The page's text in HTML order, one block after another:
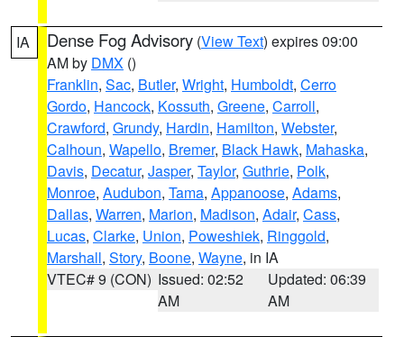
IA Dense Fog Advisory (View Text) expires 09:00
AM by DMX ()
Franklin, Sac, Butler, Wright, Humboldt, Cerro
Gordo, Hancock, Kossuth, Greene, Carroll,
Crawford, Grundy, Hardin, Hamilton, Webster,
Calhoun, Wapello, Bremer, Black Hawk, Mahaska,
Davis, Decatur, Jasper, Taylor, Guthrie, Polk,
Monroe, Audubon, Tama, Appanoose, Adams,
Dallas, Warren, Marion, Madison, Adair, Cass,
Lucas, Clarke, Union, Poweshiek, Ringgold,
Marshall, Story, Boone, Wayne, in IA
VTEC# 9 (CON) Issued: 02:52
AM
Updated: 06:39
AM